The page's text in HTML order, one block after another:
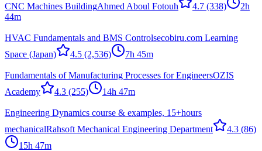
CNC Machines BuildingAhmed Aboul Fotouh 4.7 (338)
2h
44m
HVAC Fundamentals and BMS Controlsecobiru.com Learning
Space (Japan)
4.5 (2,536) 7h 45m
Fundamentals of Manufacturing Processes for EngineersOZIS
Academy
4.3 (255) 14h 47m
Engineering Dynamics course & examples, 15+hours
mechanicalRahsoft Mechanical Engineering Department 4.3 (86)
15h 47m